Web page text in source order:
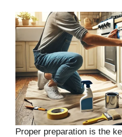
Proper preparation is the